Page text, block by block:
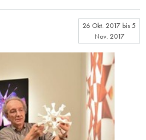
26 Okt. 2017bis5
Nov. 2017